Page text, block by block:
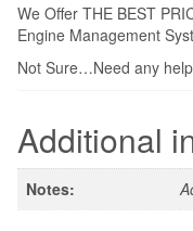
We Offer THE BEST
Engine Management
Not Sure…Need any
Additional
Notes: